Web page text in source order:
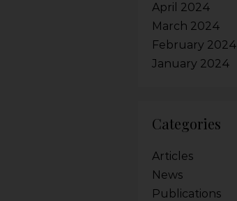
April 2024
March 2024
February 2024
January 2024
Categories
Articles
News
Publications